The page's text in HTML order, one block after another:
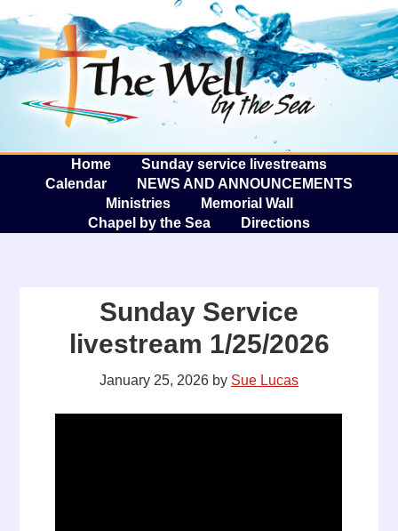
The
Home
Sunday service livestreams
Calendar
NEWS AND ANNOUNCEMENTS
Ministries
Memorial Wall
Chapel by the Sea
Directions
Sunday Service
livestream 1/25/2026
January 25, 2026 by Sue Lucas